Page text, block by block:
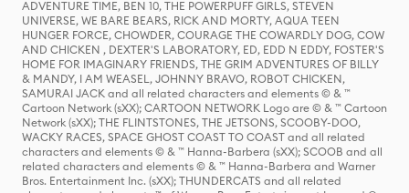
ADVENTURE TIME, BEN 10, THE POWERPUFF GIRLS, STEVEN
UNIVERSE, WE BARE BEARS, RICK AND MORTY, AQUA TEEN
HUNGER FORCE, CHOWDER, COURAGE THE COWARDLY DOG, COW
AND CHICKEN , DEXTER'S LABORATORY, ED, EDD N EDDY, FOSTER'S
HOME FOR IMAGINARY FRIENDS, THE GRIM ADVENTURES OF BILLY
& MANDY, I AM WEASEL, JOHNNY BRAVO, ROBOT CHICKEN,
SAMURAI JACK and all related characters and elements © & ™
Cartoon Network (sXX); CARTOON NETWORK Logo are © & ™ Cartoon
Network (sXX); THE FLINTSTONES, THE JETSONS, SCOOBY-DOO,
WACKY RACES, SPACE GHOST COAST TO COAST and all related
characters and elements © & ™ Hanna-Barbera (sXX); SCOOB and all
related characters and elements © & ™ Hanna-Barbera and Warner
Bros. Entertainment Inc. (sXX); THUNDERCATS and all related